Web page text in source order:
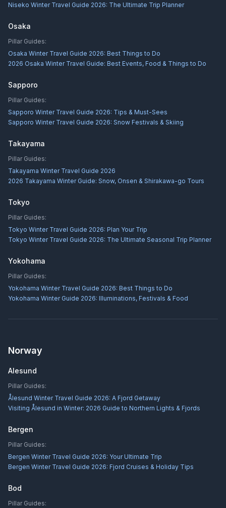
Niseko Winter Travel Guide 2026: The Ultimate Trip Planner
Osaka
Pillar Guides:
Osaka Winter Travel Guide 2026: Best Things to Do
2026 Osaka Winter Travel Guide: Best Events, Food & Things to Do
Sapporo
Pillar Guides:
Sapporo Winter Travel Guide 2026: Tips & Must-Sees
Sapporo Winter Travel Guide 2026: Snow Festivals & Skiing
Takayama
Pillar Guides:
Takayama Winter Travel Guide 2026
2026 Takayama Winter Guide: Snow, Onsen & Shirakawa-go Tours
Tokyo
Pillar Guides:
Tokyo Winter Travel Guide 2026: Plan Your Trip
Tokyo Winter Travel Guide 2026: The Ultimate Seasonal Trip Planner
Yokohama
Pillar Guides:
Yokohama Winter Travel Guide 2026: Best Things to Do
Yokohama Winter Guide 2026: Illuminations, Festivals & Food
Norway
Alesund
Pillar Guides:
Ålesund Winter Travel Guide 2026: A Fjord Getaway
Visiting Ålesund in Winter: 2026 Guide to Northern Lights & Fjords
Bergen
Pillar Guides:
Bergen Winter Travel Guide 2026: Your Ultimate Trip
Bergen Winter Travel Guide 2026: Fjord Cruises & Holiday Tips
Bod
Pillar Guides: